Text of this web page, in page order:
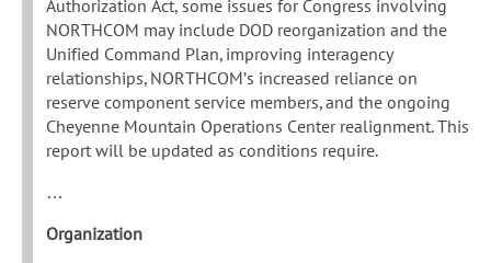
Authorization Act, some issues for Congress involving
NORTHCOM may include DOD reorganization and the
Unified Command Plan, improving interagency
relationships, NORTHCOM’s increased reliance on
reserve component service members, and the ongoing
Cheyenne Mountain Operations Center realignment. This
report will be updated as conditions require.
…
Organization